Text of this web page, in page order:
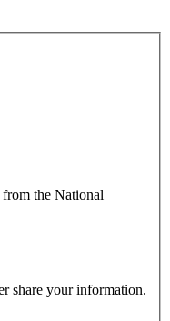
from the National
share your information.